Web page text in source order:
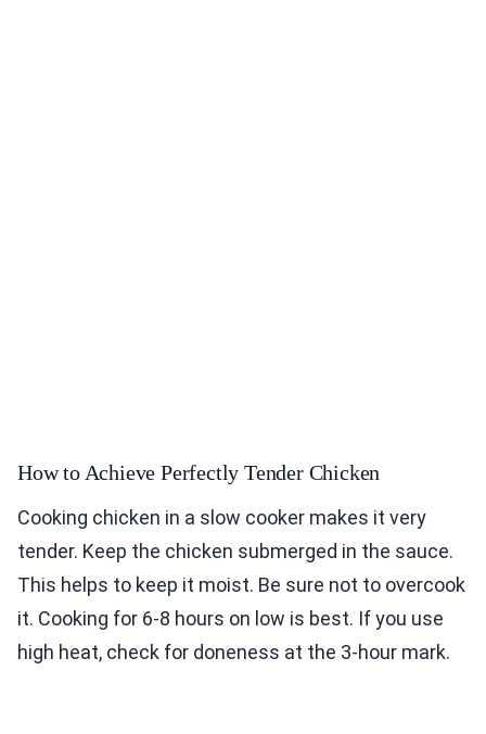
How to Achieve Perfectly Tender Chicken
Cooking chicken in a slow cooker makes it very
tender. Keep the chicken submerged in the sauce.
This helps to keep it moist. Be sure not to overcook
it. Cooking for 6-8 hours on low is best. If you use
high heat, check for doneness at the 3-hour mark.